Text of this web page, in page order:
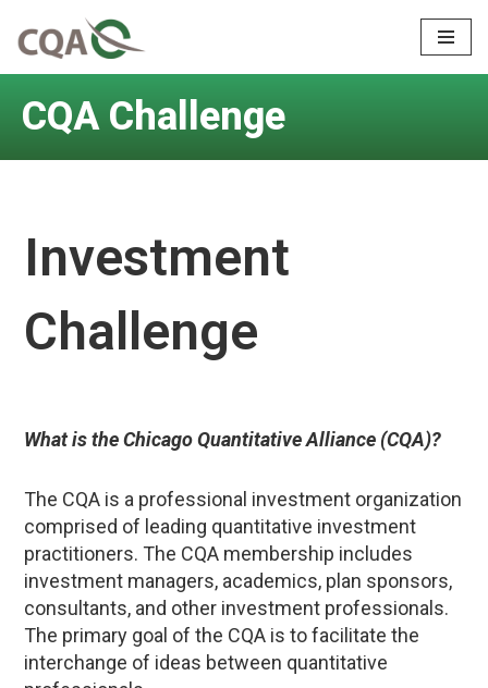
Skip
content
CQA Challenge
Investment
Challenge
What is the Chicago Quantitative Alliance (CQA)?
The CQA is a professional investment organization
comprised of leading quantitative investment
practitioners. The CQA membership includes
investment managers, academics, plan sponsors,
consultants, and other investment professionals.
The primary goal of the CQA is to facilitate the
interchange of ideas between quantitative